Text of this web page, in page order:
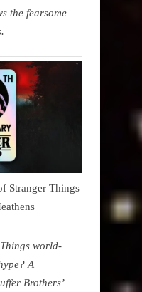
the fearsome
Stranger Things
world-
A
Brothers’